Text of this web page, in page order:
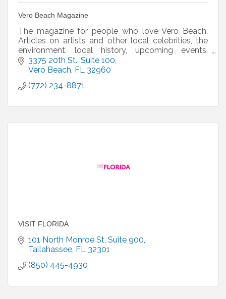
Vero Beach Magazine
The magazine for people who love Vero Beach.
Articles on artists and other local celebrities, the
environment, local history, upcoming events,
attractions, restaurants (with recipes), and much
more.
3375 20th St. Suite 100
Vero Beach FL
32960
(772) 234-8871
VISIT FLORIDA
101 North Monroe St Suite 900
Tallahassee FL
32301
(850) 445-4930